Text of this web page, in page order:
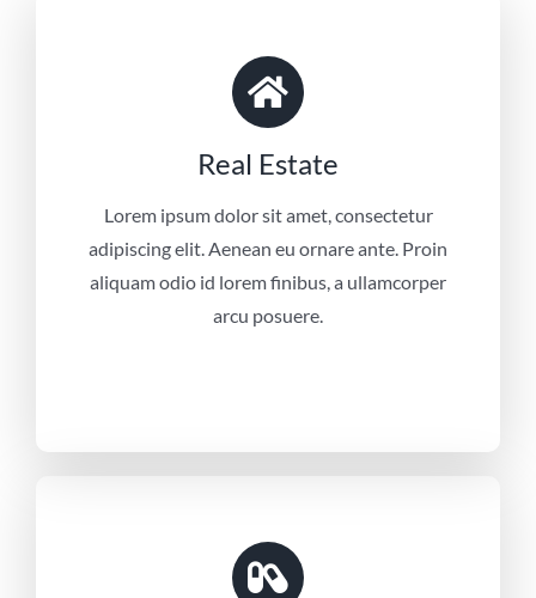
Real Estate
Lorem ipsum dolor sit amet, consectetur
adipiscing elit. Aenean eu ornare ante. Proin
aliquam odio id lorem finibus, a ullamcorper
arcu posuere.